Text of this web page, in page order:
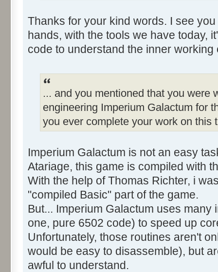
Thanks for your kind words. I see
hands, with the tools we have today,
code to understand the inner working
... and you mentioned that you were
engineering Imperium Galactum for
you ever complete your work on this
Imperium Galactum is not an easy
Atariage, this game is compiled with
With the help of Thomas Richter, i
"compiled Basic" part of the game.
But... Imperium Galactum uses
one, pure 6502 code) to speed up
Unfortunately, those routines aren't
would be easy to disassemble), but
awful to understand.